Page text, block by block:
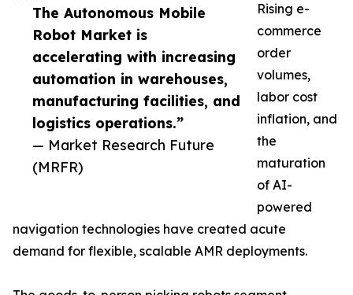
The Autonomous Mobile
Robot Market is
accelerating with increasing
automation in warehouses,
manufacturing facilities, and
logistics operations.”
— Market Research Future
(MRFR)
Rising e-
commerce
order
volumes,
labor cost
inflation, and
the
maturation
of AI-
powered
navigation technologies have created acute
demand for flexible, scalable AMR deployments.